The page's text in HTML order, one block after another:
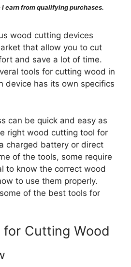
earn from qualifying purchases.
wood cutting devices
that allow you to cut
and save a lot of time.
tools for cutting wood in
device has its own specifics
can be quick and easy as
right wood cutting tool for
charged battery or direct
of the tools, some require
to know the correct wood
to use them properly.
of the best tools for
for Cutting Wood